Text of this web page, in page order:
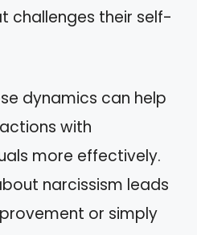
challenges their self-
dynamics can help
with
more effectively.
narcissism leads
or simply